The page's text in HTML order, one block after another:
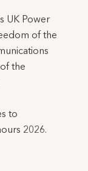
UK Power
of the
the
to
2026.